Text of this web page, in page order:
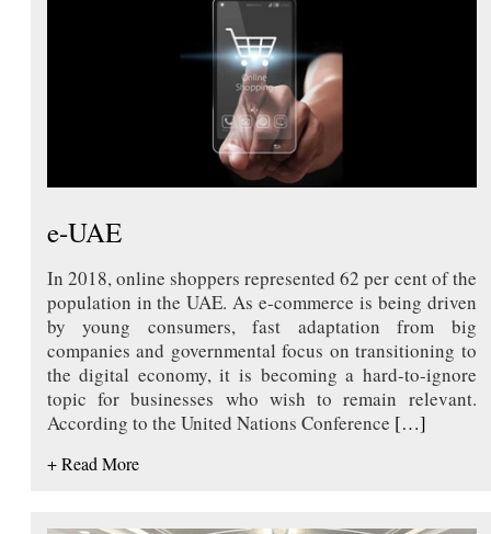
e-UAE
In 2018, online shoppers represented 62 per cent of the
population in the UAE. As e-commerce is being driven
by young consumers, fast adaptation from big
companies and governmental focus on transitioning to
the digital economy, it is becoming a hard-to-ignore
topic for businesses who wish to remain relevant.
According to the United Nations Conference […]
+ Read More